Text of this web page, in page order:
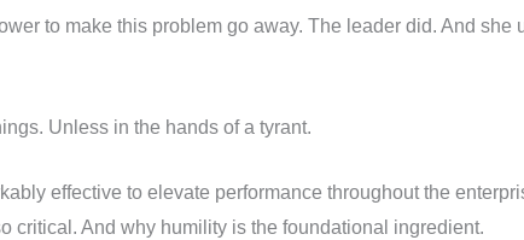
to make this problem go away. The leader did. And
Unless in the hands of a tyrant.
effective to elevate performance throughout the
critical. And why humility is the foundational ingredient.